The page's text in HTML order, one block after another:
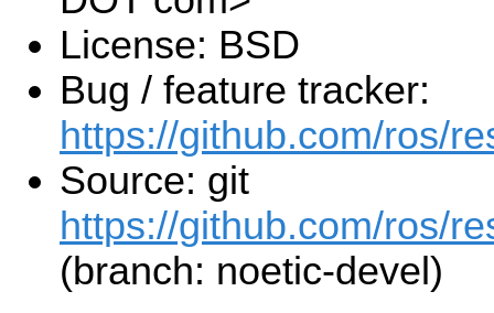
License: BSD
Bug / feature tracker:
https://github.com/ros/
Source: git
https://github.com/ros/
(branch: noetic-devel)